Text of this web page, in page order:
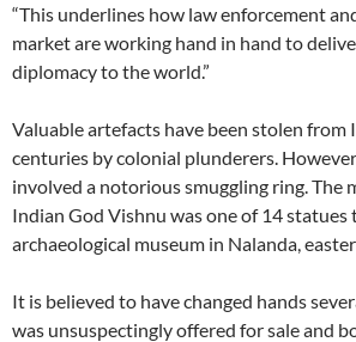
“This underlines how law enforcement
market are working hand in hand to
diplomacy to the world.”
Valuable artefacts have been stolen from
centuries by colonial plunderers.
involved a notorious smuggling ring. The
Indian God Vishnu was one of 14 statues
archaeological museum in Nalanda,
It is believed to have changed hands
was unsuspectingly offered for sale and